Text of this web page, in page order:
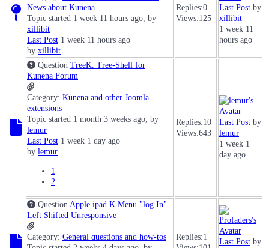
News about Kunena
Topic started 1 week 11 hours ago, by
xillibit
Last Post 1 week 11 hours ago
by xillibit
Replies:0
Views:125
Last Post by
xillibit
1 week 11
hours ago
Question TreeK. Tree-Shell for
Kunena Forum
Category: Kunena and other Joomla
extensions
Topic started 1 month 3 weeks ago, by
lemur
Last Post 1 week 1 day ago
by lemur
1
2
Replies:10
Views:643
Last Post by
lemur
1 week 1
day ago
Question Apple ipad K Menu "log In"
Left Shifted Unresponsive
Category: General questions and how-tos
Replies:1
Last Post by